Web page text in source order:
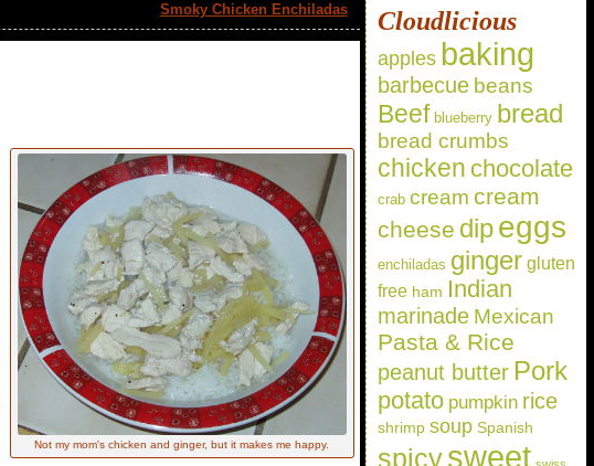
Smoky Chicken Enchiladas»
Not my mom's chicken and ginger, but it makes me happy.
Cloudlicious
apples baking
barbecue beans
Beef blueberry bread
bread crumbs
chicken chocolate
crab cream cream
cheese dipeggs
enchiladas ginger gluten
free ham Indian
marinade Mexican
Pasta & Rice
peanut butter Pork
potato pumpkin rice
shrimp soup Spanish
spicysweet